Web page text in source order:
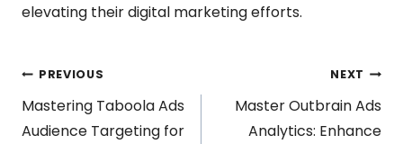
elevating their digital marketing efforts.
Post
PREVIOUS
Mastering Taboola Ads
Audience Targeting for
NEXT
Master Outbrain Ads
Analytics: Enhance